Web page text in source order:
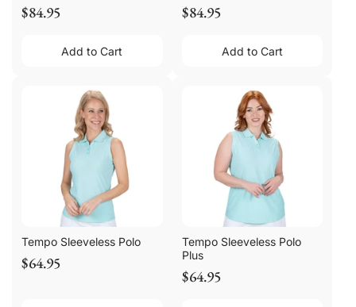
$84.95
Add to Cart
$84.95
Add to Cart
Tempo Sleeveless Polo
$64.95
Tempo Sleeveless Polo
Plus
$64.95